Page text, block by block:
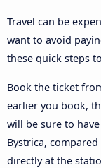
Travel can be
want to avoid
these quick steps
Book the ticket
earlier you book,
will be sure to
Bystrica,
directly at the